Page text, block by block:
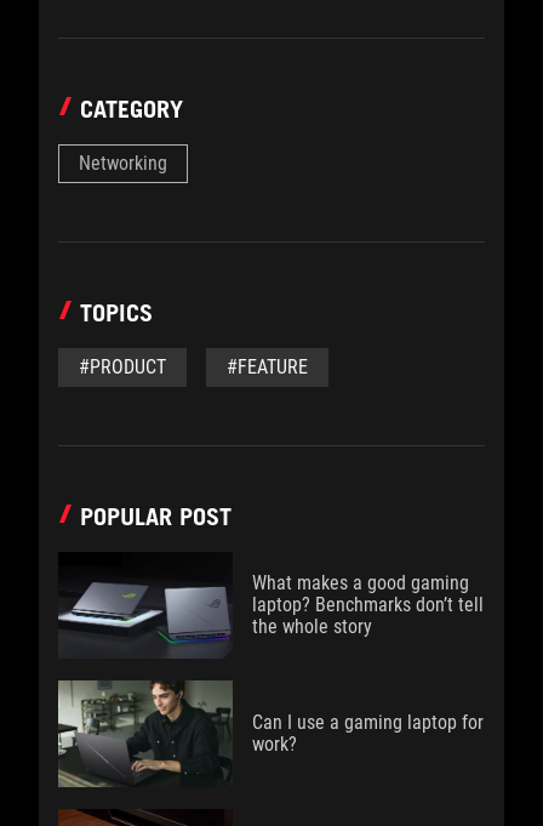
CATEGORY
Networking
TOPICS
#PRODUCT #FEATURE
POPULAR POST
What makes a good gaming
laptop? Benchmarks don’t tell
the whole story
Can I use a gaming laptop for
work?